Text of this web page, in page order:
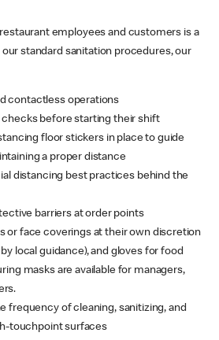
employees and customers is a
standard sanitation procedures, our
contactless operations
checks before starting their shift
floor stickers in place to guide
a proper distance
distancing best practices behind the
barriers at order points
or face coverings at their own discretion
local guidance), and gloves for food
masks are available for managers,
frequency of cleaning, sanitizing, and
touchpoint surfaces